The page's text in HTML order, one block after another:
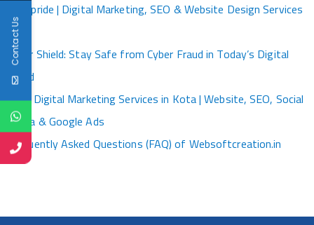
Kotapride | Digital Marketing, SEO & Website Design Services
Kota
Cyber Shield: Stay Safe from Cyber Fraud in Today’s Digital
World
Best Digital Marketing Services in Kota | Website, SEO, Social
Media & Google Ads
Frequently Asked Questions (FAQ) of Websoftcreation.in
Contact Us